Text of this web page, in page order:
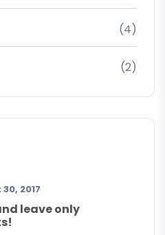
(4)
(2)
2017
leave only